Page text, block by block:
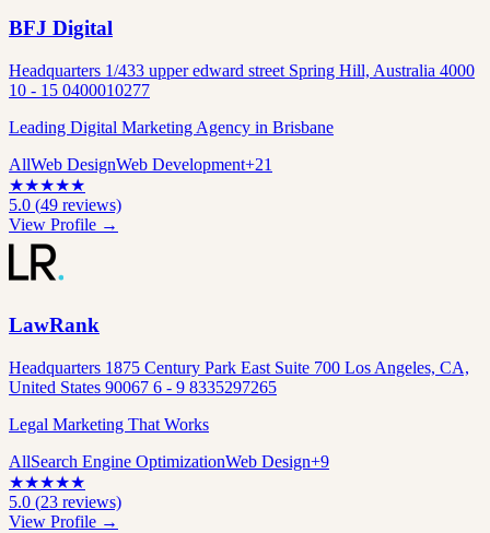
BFJ Digital
Headquarters 1/433 upper edward street Spring Hill, Australia 4000
10 - 15 0400010277
Leading Digital Marketing Agency in Brisbane
AllWeb DesignWeb Development+21
★★★★★
5.0 (49 reviews)
View Profile →
LawRank
Headquarters 1875 Century Park East Suite 700 Los Angeles, CA,
United States 90067 6 - 9 8335297265
Legal Marketing That Works
AllSearch Engine OptimizationWeb Design+9
★★★★★
5.0 (23 reviews)
View Profile →